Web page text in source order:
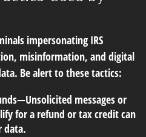
impersonating IRS
misinformation, and digital
Be alert to these tactics:
—Unsolicited messages or
for a refund or tax credit can
data.